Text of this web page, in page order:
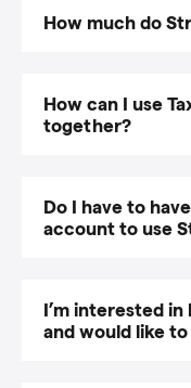
How much do
How can I use
together?
Do I have to
account to use
I’m interested
and would like